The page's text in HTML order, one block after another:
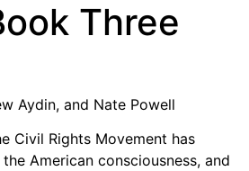
Three
Aydin, and Nate Powell
Civil Rights Movement has
American consciousness, and